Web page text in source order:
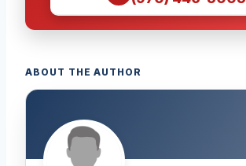
ABOUT THE AUTHOR